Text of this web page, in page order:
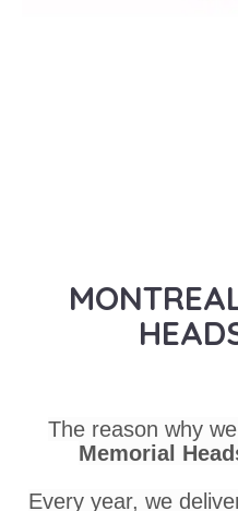
The reason why
Memorial
Every year, we